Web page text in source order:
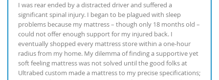
I was rear ended by a distracted driver and suffered a
significant spinal injury. I began to be plagued with sleep
problems because my mattress – though only 18 months old –
could not offer enough support for my injured back. I
eventually shopped every mattress store within a one-hour
radius from my home. My dilemma of finding a supportive yet
soft feeling mattress was not solved until the good folks at
Ultrabed custom made a mattress to my precise specifications;